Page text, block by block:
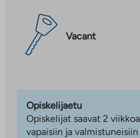
Vacant
Opiskelijaetu
Opiskelijat saavat 2
vapaisiin ja